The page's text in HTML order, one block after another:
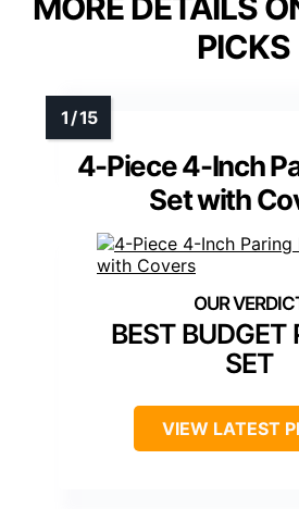
PICKS
4-Piece 4-Inch
Set with
BEST BUDGET
SET
VIEW LATEST